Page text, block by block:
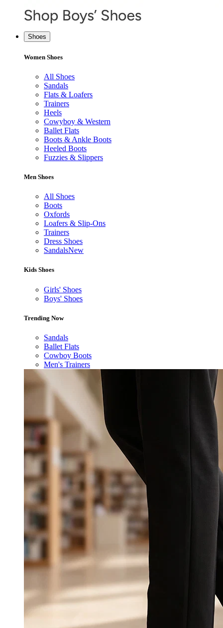
Shoes
Women Shoes
All Shoes
Sandals
Flats & Loafers
Trainers
Heels
Cowyboy & Western
Ballet Flats
Boots & Ankle Boots
Heeled Boots
Fuzzies & Slippers
Men Shoes
All Shoes
Boots
Oxfords
Loafers & Slip-Ons
Trainers
Dress Shoes
SandalsNew
Kids Shoes
Girls' Shoes
Boys' Shoes
Trending Now
Sandals
Ballet Flats
Cowboy Boots
Men's Trainers